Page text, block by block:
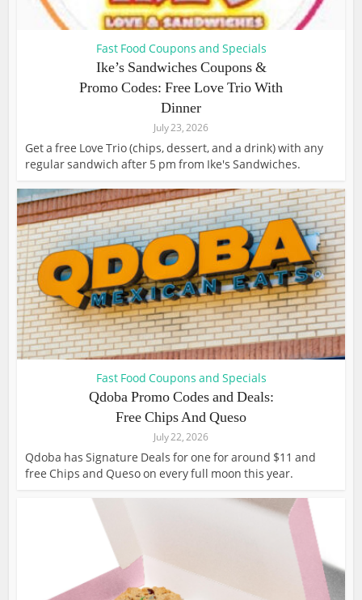
Fast Food Coupons and Specials
Ike’s Sandwiches Coupons &
Promo Codes: Free Love Trio With
Dinner
July 23, 2026
Get a free Love Trio (chips, dessert, and a drink) with any
regular sandwich after 5 pm from Ike's Sandwiches.
Fast Food Coupons and Specials
Qdoba Promo Codes and Deals:
Free Chips And Queso
July 22, 2026
Qdoba has Signature Deals for one for around $11 and
free Chips and Queso on every full moon this year.